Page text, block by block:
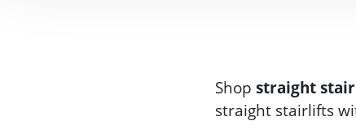
Shop straight
straight stairlifts